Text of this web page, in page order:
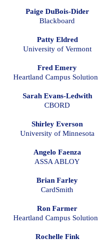
Paige DuBois-Dider
Blackboard
Patty Eldred
University of Vermont
Fred Emery
Heartland Campus
Sarah Evans-Ledwith
CBORD
Shirley Everson
University of Minnesota
Angelo Faenza
ASSA ABLOY
Brian Farley
CardSmith
Ron Farmer
Heartland Campus
Rochelle Fink